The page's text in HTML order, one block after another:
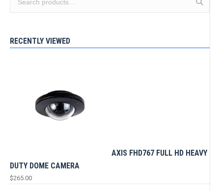
RECENTLY VIEWED
AXIS FHD767 FULL HD HEAVY
DUTY DOME CAMERA
$265.00